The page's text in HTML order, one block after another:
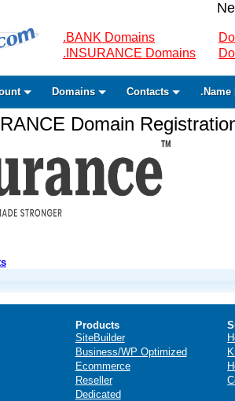
.BANK Domains
.INSURANCE Domains
Domains Contacts .Name
Domain
Products
SiteBuilder
Business/WP Optimized
Ecommerce
Reseller
Dedicated